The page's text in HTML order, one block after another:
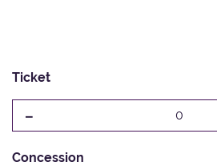
Ticket
- 0
Concession